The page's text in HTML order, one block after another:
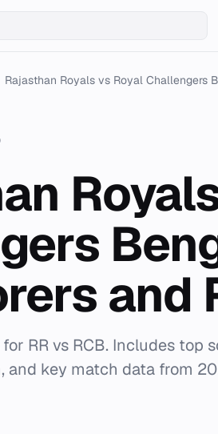
Rajasthan Royals vs Royal Challengers
and
RR vs RCB. Includes top
and key match data from